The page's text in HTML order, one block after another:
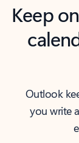
Keep
Outlook
you write